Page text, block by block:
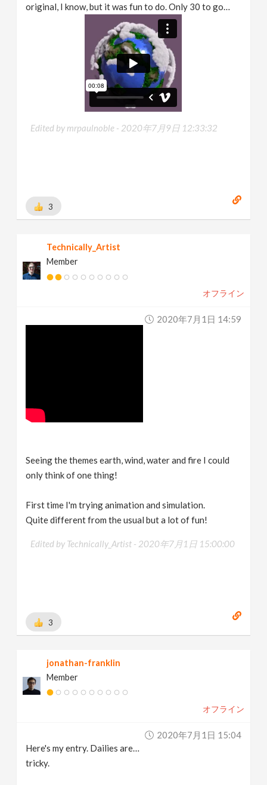
original, I know, but it was fun to do. Only 30 to go…
Edited by mrpaulnoble - 2020年7月9日 12:33:32
3
Technically_Artist
Member
オフライン
2020年7月1日 14:59
Seeing the themes earth, wind, water and fire I could
only think of one thing!
First time I'm trying animation and simulation.
Quite different from the usual but a lot of fun!
Edited by Technically_Artist - 2020年7月1日 15:00:00
3
jonathan-franklin
Member
オフライン
2020年7月1日 15:04
Here's my entry. Dailies are…
tricky.